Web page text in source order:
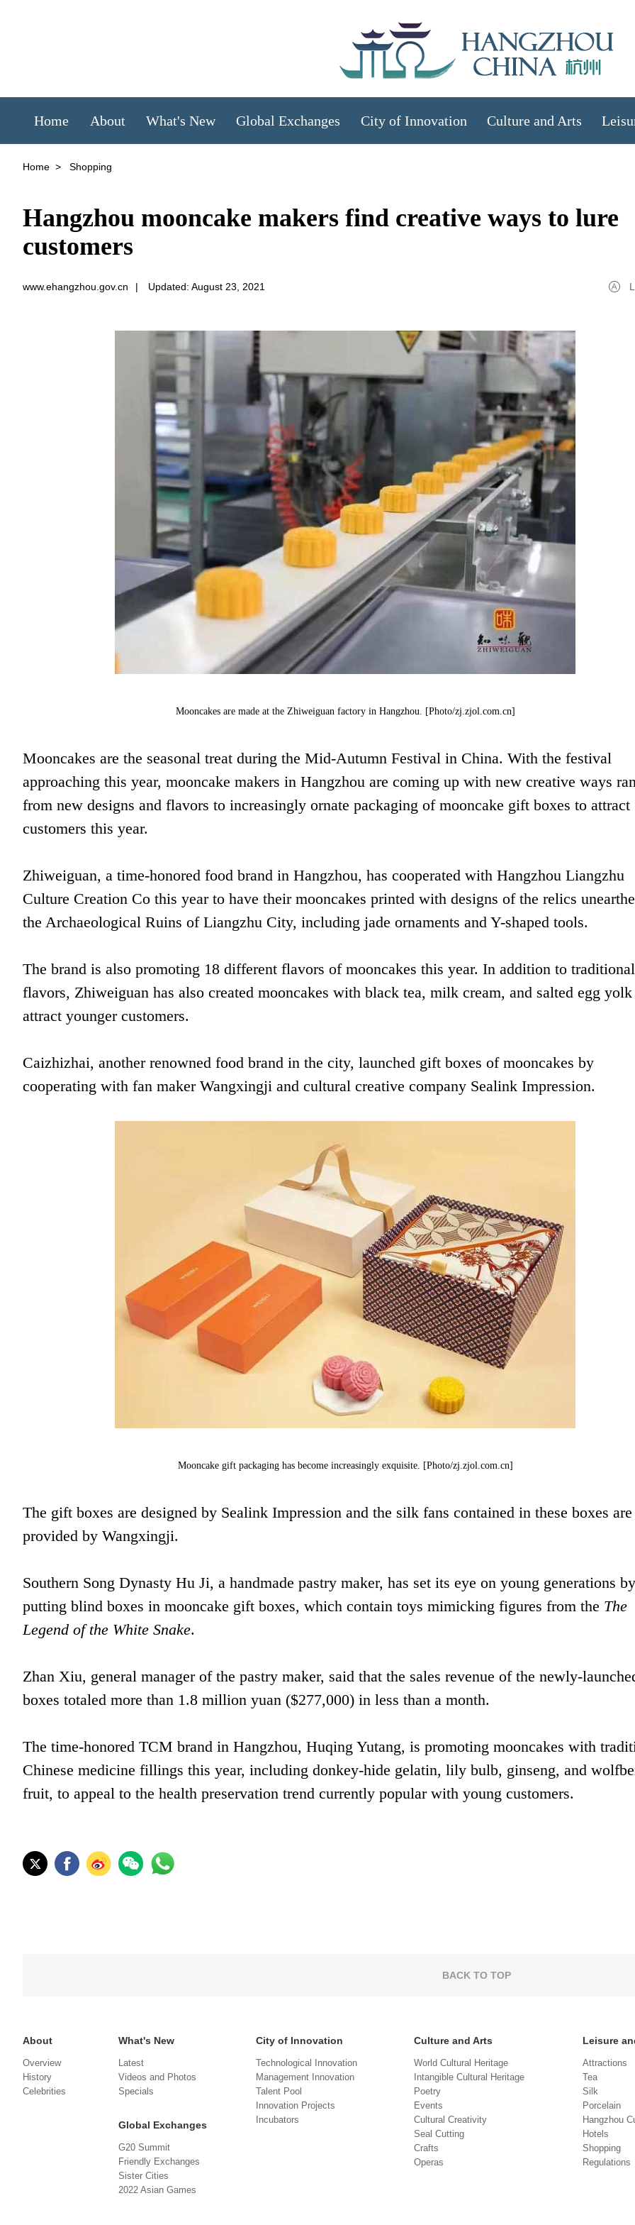
Home About What's New Global Exchanges City of Innovation Culture and Arts
Home > Shopping
Hangzhou mooncake makers find creative ways to lure
customers
www.ehangzhou.gov.cn | Updated: August 23, 2021 L
Mooncakes are made at the Zhiweiguan factory in Hangzhou. [Photo/zj.zjol.com.cn]
Mooncakes are the seasonal treat during the Mid-Autumn Festival in China. With the festival
approaching this year, mooncake makers in Hangzhou are coming up with new creative ways
from new designs and flavors to increasingly ornate packaging of mooncake gift boxes to attract
customers this year.
Zhiweiguan, a time-honored food brand in Hangzhou, has cooperated with Hangzhou Liangzhu
Culture Creation Co this year to have their mooncakes printed with designs of the relics
the Archaeological Ruins of Liangzhu City, including jade ornaments and Y-shaped tools.
The brand is also promoting 18 different flavors of mooncakes this year. In addition to traditional
flavors, Zhiweiguan has also created mooncakes with black tea, milk cream, and salted egg
attract younger customers.
Caizhizhai, another renowned food brand in the city, launched gift boxes of mooncakes by
cooperating with fan maker Wangxingji and cultural creative company Sealink Impression.
Mooncake gift packaging has become increasingly exquisite. [Photo/zj.zjol.com.cn]
The gift boxes are designed by Sealink Impression and the silk fans contained in these boxes are
provided by Wangxingji.
Southern Song Dynasty Hu Ji, a handmade pastry maker, has set its eye on young generations by
putting blind boxes in mooncake gift boxes, which contain toys mimicking figures from the The
Legend of the White Snake.
Zhan Xiu, general manager of the pastry maker, said that the sales revenue of the newly-
boxes totaled more than 1.8 million yuan ($277,000) in less than a month.
The time-honored TCM brand in Hangzhou, Huqing Yutang, is promoting mooncakes with
Chinese medicine fillings this year, including donkey-hide gelatin, lily bulb, ginseng, and
fruit, to appeal to the health preservation trend currently popular with young customers.
BACK TO TOP
About
Overview
History
Celebrities
What's New
Latest
Videos and Photos
Specials
Global Exchanges
G20 Summit
Friendly Exchanges
Sister Cities
2022 Asian Games
City of Innovation
Technological Innovation
Management Innovation
Talent Pool
Innovation Projects
Incubators
Culture and Arts
World Cultural Heritage
Intangible Cultural Heritage
Poetry
Events
Cultural Creativity
Seal Cutting
Crafts
Operas
Leisure
Attractions
Tea
Silk
Porcelain
Hangzhou
Hotels
Shopping
Regulations